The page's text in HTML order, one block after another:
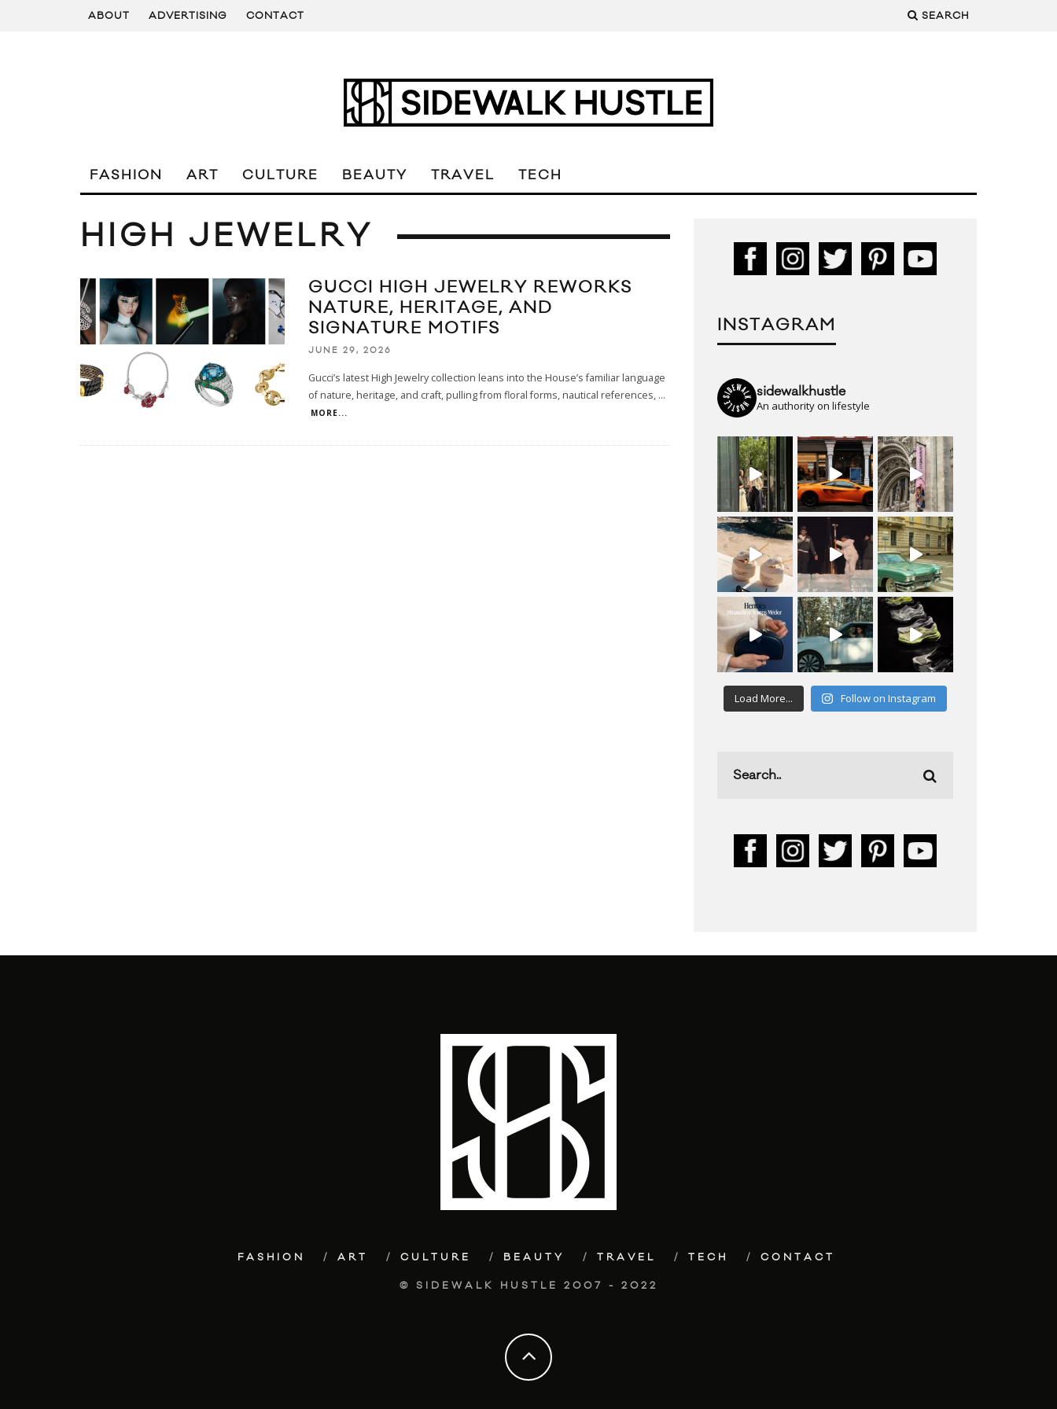
ABOUT ADVERTISING CONTACT SEARCH
FASHION ART CULTURE BEAUTY TRAVEL TECH
HIGH JEWELRY
GUCCI HIGH JEWELRY REWORKS
NATURE, HERITAGE, AND
SIGNATURE MOTIFS
JUNE 29, 2026
Gucci’s latest High Jewelry collection leans into the House’s familiar language
of nature, heritage, and craft, pulling from floral forms, nautical references, ...
MORE...
INSTAGRAM
sidewalkhustle
An authority on lifestyle
Load More... Follow on Instagram
FASHION ART CULTURE BEAUTY TRAVEL TECH CONTACT
© SIDEWALK HUSTLE 2007 - 2022